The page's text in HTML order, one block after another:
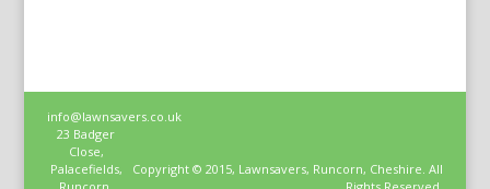
info@lawnsavers.co.uk
23 Badger
Close,
Palacefields,
Runcorn,
Copyright © 2015, Lawnsavers, Runcorn, Cheshire. All
Rights Reserved.